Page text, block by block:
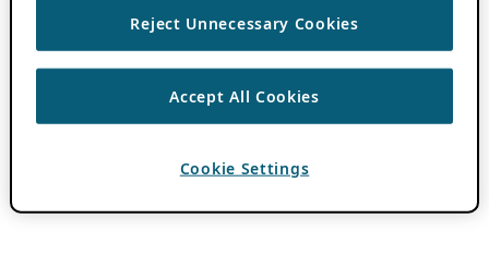
Reject Unnecessary Cookies
Accept All Cookies
Cookie Settings